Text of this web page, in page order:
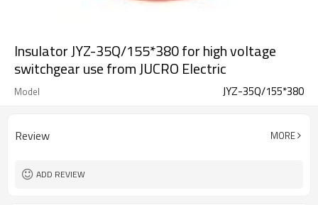
Insulator JYZ-35Q/155*380 for high voltage
switchgear use from JUCRO Electric
Model JYZ-35Q/155*380
Review MORE
ADD REVIEW